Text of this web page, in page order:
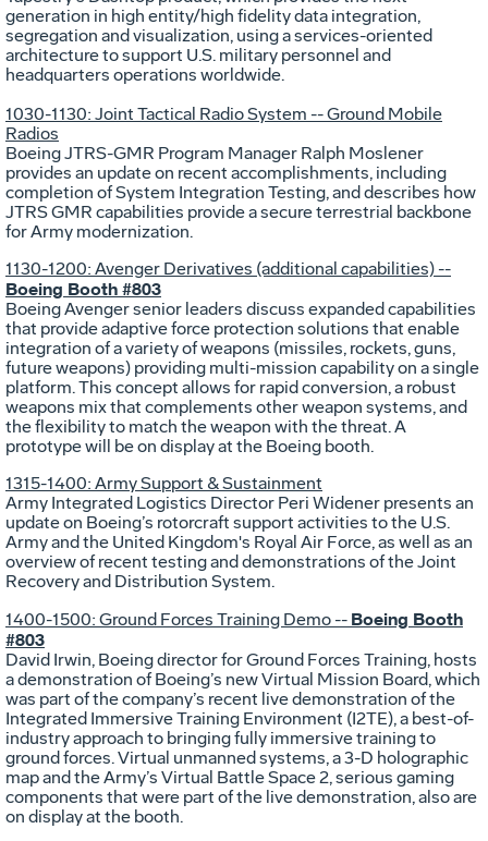
generation in high entity/high fidelity data integration,
segregation and visualization, using a services-oriented
architecture to support U.S. military personnel and
headquarters operations worldwide.
1030-1130: Joint Tactical Radio System -- Ground Mobile
Radios
Boeing JTRS-GMR Program Manager Ralph Moslener
provides an update on recent accomplishments, including
completion of System Integration Testing, and describes how
JTRS GMR capabilities provide a secure terrestrial backbone
for Army modernization.
1130-1200: Avenger Derivatives (additional capabilities) --
Boeing Booth #803
Boeing Avenger senior leaders discuss expanded capabilities
that provide adaptive force protection solutions that enable
integration of a variety of weapons (missiles, rockets, guns,
future weapons) providing multi-mission capability on a single
platform. This concept allows for rapid conversion, a robust
weapons mix that complements other weapon systems, and
the flexibility to match the weapon with the threat. A
prototype will be on display at the Boeing booth.
1315-1400: Army Support & Sustainment
Army Integrated Logistics Director Peri Widener presents an
update on Boeing’s rotorcraft support activities to the U.S.
Army and the United Kingdom's Royal Air Force, as well as an
overview of recent testing and demonstrations of the Joint
Recovery and Distribution System.
1400-1500: Ground Forces Training Demo -- Boeing Booth
#803
David Irwin, Boeing director for Ground Forces Training, hosts
a demonstration of Boeing’s new Virtual Mission Board, which
was part of the company’s recent live demonstration of the
Integrated Immersive Training Environment (I2TE), a best-of-
industry approach to bringing fully immersive training to
ground forces. Virtual unmanned systems, a 3-D holographic
map and the Army’s Virtual Battle Space 2, serious gaming
components that were part of the live demonstration, also are
on display at the booth.